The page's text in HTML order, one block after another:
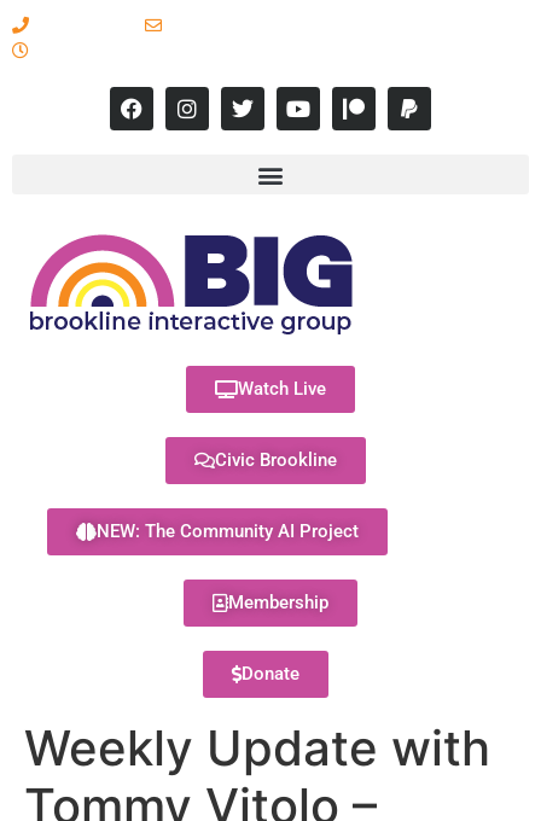
Watch Live
Civic Brookline
NEW: The Community AI Project
Membership
Donate
Weekly Update with
Tommy Vitolo –